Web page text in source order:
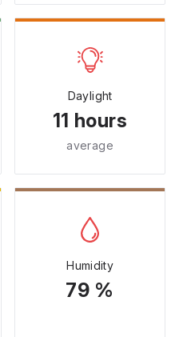
Daylight
11 hours
average
Humidity
79 %